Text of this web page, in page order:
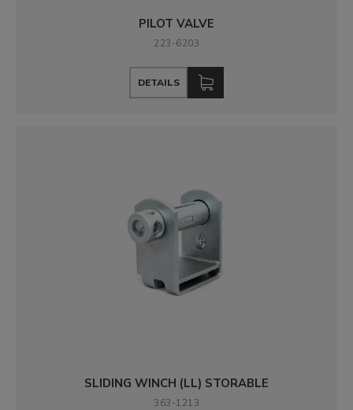
PILOT VALVE
223-6203
DETAILS
SLIDING WINCH (LL) STORABLE
363-1213